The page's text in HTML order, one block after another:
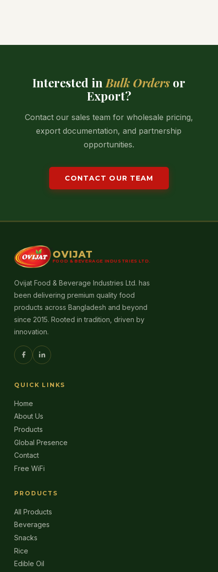
Interested in Bulk Orders or
Export?
Contact our sales team for wholesale pricing,
export documentation, and partnership
opportunities.
CONTACT OUR TEAM
OVIJAT
FOOD & BEVERAGE INDUSTRIES LTD.
Ovijat Food & Beverage Industries Ltd. has
been delivering premium quality food
products across Bangladesh and beyond
since 2015. Rooted in tradition, driven by
innovation.
QUICK LINKS
Home
About Us
Products
Global Presence
Contact
Free WiFi
PRODUCTS
All Products
Beverages
Snacks
Rice
Edible Oil